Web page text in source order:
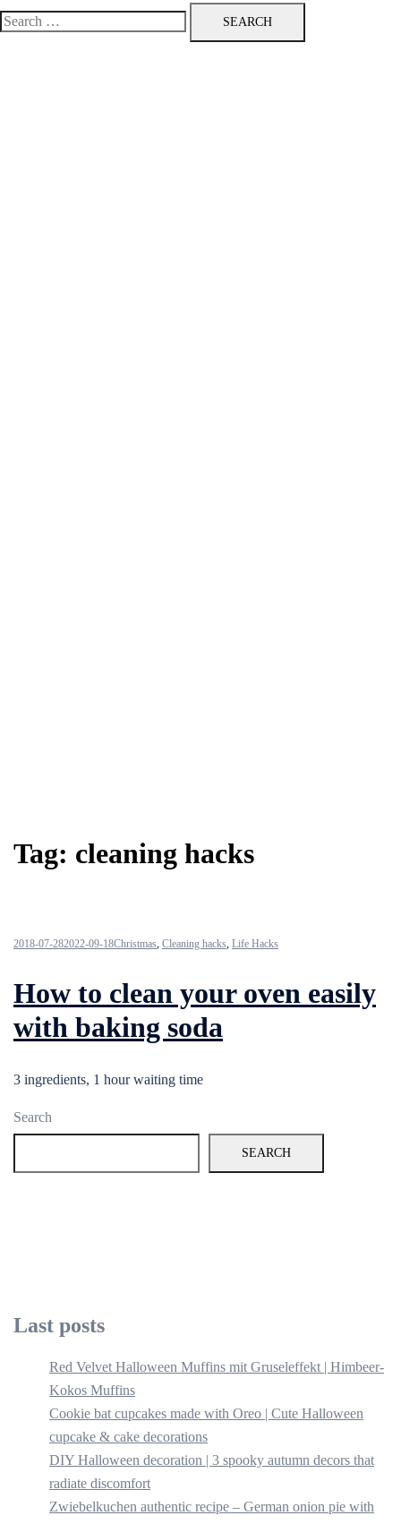
Search
Tag: cleaning hacks
2018-07-282022-09-18Christmas, Cleaning hacks, Life Hacks
How to clean your oven easily
with baking soda
3 ingredients, 1 hour waiting time
Search
SEARCH
Last posts
Red Velvet Halloween Muffins mit Gruseleffekt | Himbeer-
Kokos Muffins
Cookie bat cupcakes made with Oreo | Cute Halloween
cupcake & cake decorations
DIY Halloween decoration | 3 spooky autumn decors that
radiate discomfort
Zwiebelkuchen authentic recipe – German onion pie with